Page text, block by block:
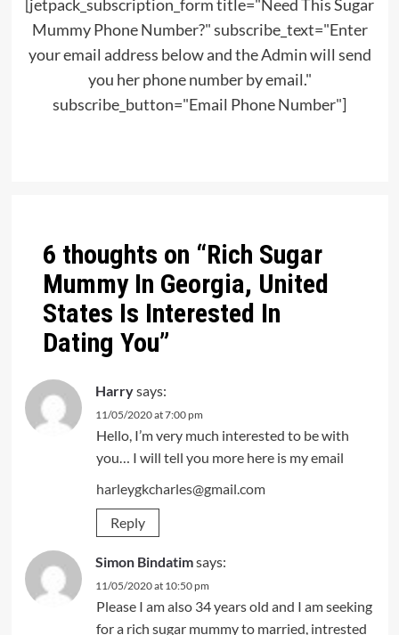
[jetpack_subscription_form title="Need This Sugar
Mummy Phone Number?" subscribe_text="Enter
your email address below and the Admin will send
you her phone number by email."
subscribe_button="Email Phone Number"]
6 thoughts on “Rich Sugar
Mummy In Georgia, United
States Is Interested In
Dating You”
Harrysays:
11/05/2020 at 7:00 pm
Hello, I’m very much interested to be with
you… I will tell you more here is my email
harleygkcharles@gmail.com
Reply
Simon Bindatimsays:
11/05/2020 at 10:50 pm
Please I am also 34 years old and I am seeking
for a rich sugar mummy to married, intrested